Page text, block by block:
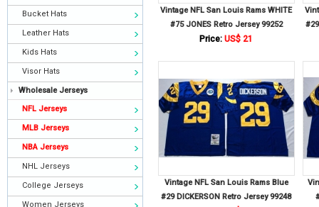
Bucket Hats
Leather Hats
Kids Hats
Visor Hats
Wholesale Jerseys
NFL Jerseys
MLB Jerseys
NBA Jerseys
NHL Jerseys
College Jerseys
Women Jerseys
Vintage NFL San Louis Rams WHITE
#75 JONES Retro Jersey 99252
Price: US$ 21
Vintage NFL San Louis Rams Blue
#29 DICKERSON Retro Jersey 99248